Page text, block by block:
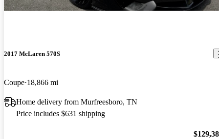
2017 McLaren 570S
Coupe 18,866 mi
Home delivery from Murfreesboro, TN
Price includes $631 shipping